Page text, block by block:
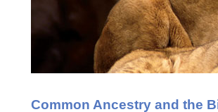
Common Ancestry and the